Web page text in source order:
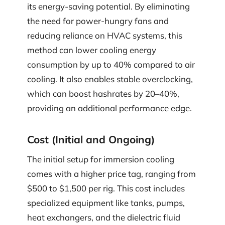
its energy-saving potential. By eliminating
the need for power-hungry fans and
reducing reliance on HVAC systems, this
method can lower cooling energy
consumption by up to 40% compared to air
cooling. It also enables stable overclocking,
which can boost hashrates by 20–40%,
providing an additional performance edge.
Cost (Initial and Ongoing)
The initial setup for immersion cooling
comes with a higher price tag, ranging from
$500 to $1,500 per rig. This cost includes
specialized equipment like tanks, pumps,
heat exchangers, and the dielectric fluid